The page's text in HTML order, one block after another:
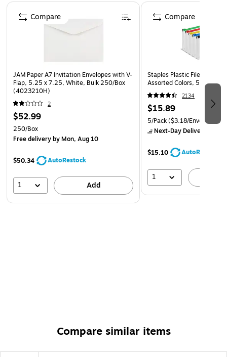
Page 1 of 4
JAM Paper A7 Invitation Envelopes with V-
Flap, 5.25 x 7.25, White, Bulk 250/Box
(4023210H)
2
$52.99
250/Box
Free deliveryby Mon, Aug 10
$50.34 AutoRestock
1 Add
Compare
Staples Plastic File Pocket,
Assorted Colors, 5/Pack
2134
$15.89
5/Pack($3.18/Envelope)
Next-Day Delivery
$15.10 AutoRestock
1
Compare
Compare similar items